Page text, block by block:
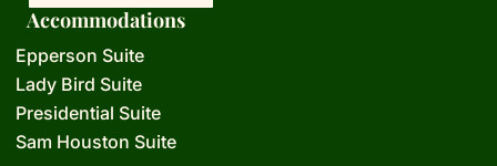
Accommodations
Epperson Suite
Lady Bird Suite
Presidential Suite
Sam Houston Suite